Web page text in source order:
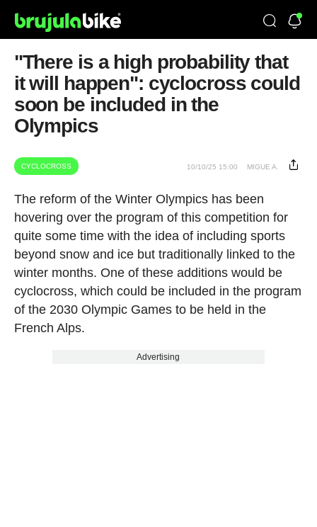
"There is a high probability that
it will happen": cyclocross could
soon be included in the
Olympics
CYCLOCROSS 10/10/25 15:00 MIGUE A.
The reform of the Winter Olympics has been
hovering over the program of this competition for
quite some time with the idea of including sports
beyond snow and ice but traditionally linked to the
winter months. One of these additions would be
cyclocross, which could be included in the program
of the 2030 Olympic Games to be held in the
French Alps.
Advertising